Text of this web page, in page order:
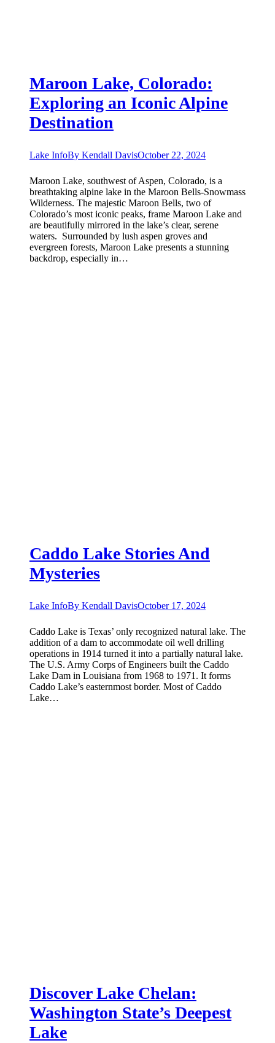
Maroon Lake, Colorado:
Exploring an Iconic Alpine
Destination
Lake InfoBy Kendall DavisOctober 22, 2024
Maroon Lake, southwest of Aspen, Colorado, is a
breathtaking alpine lake in the Maroon Bells-Snowmass
Wilderness. The majestic Maroon Bells, two of
Colorado’s most iconic peaks, frame Maroon Lake and
are beautifully mirrored in the lake’s clear, serene
waters. Surrounded by lush aspen groves and
evergreen forests, Maroon Lake presents a stunning
backdrop, especially in…
Caddo Lake Stories And
Mysteries
Lake InfoBy Kendall DavisOctober 17, 2024
Caddo Lake is Texas’ only recognized natural lake. The
addition of a dam to accommodate oil well drilling
operations in 1914 turned it into a partially natural lake.
The U.S. Army Corps of Engineers built the Caddo
Lake Dam in Louisiana from 1968 to 1971. It forms
Caddo Lake’s easternmost border. Most of Caddo
Lake…
Discover Lake Chelan:
Washington State’s Deepest
Lake